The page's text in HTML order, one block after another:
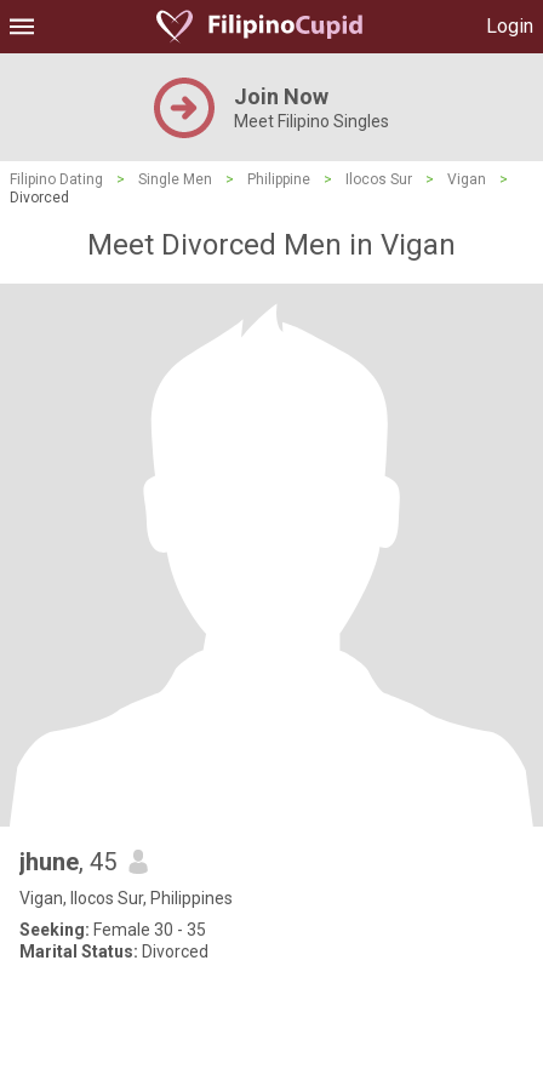
Login
Join Now
Meet Filipino Singles
Filipino Dating > Single Men > Philippine > Ilocos Sur > Vigan
>
Divorced
Meet Divorced Men in Vigan
jhune, 45
Vigan, Ilocos Sur, Philippines
Seeking: Female 30 - 35
Marital Status: Divorced